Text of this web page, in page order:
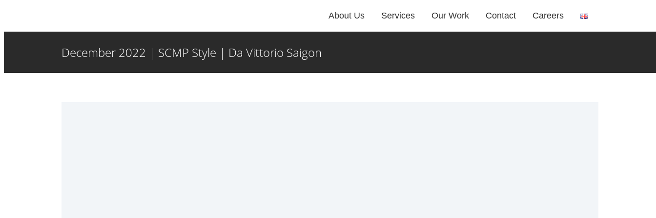
About Us Services Our Work Contact Careers
December 2022 | SCMP Style | Da Vittorio Saigon